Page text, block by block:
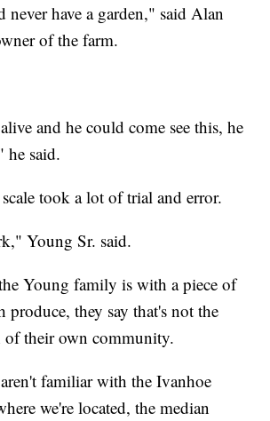
have a garden," said Alan
of the farm.
and he could come see this, he
he said.
took a lot of trial and error.
Young Sr. said.
Young family is with a piece of
they say that's not the
their own community.
familiar with the Ivanhoe
we're located, the median